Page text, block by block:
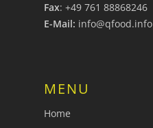
Fax: +49 761 88868246
E-Mail: info@qfood.info
MENU
Home